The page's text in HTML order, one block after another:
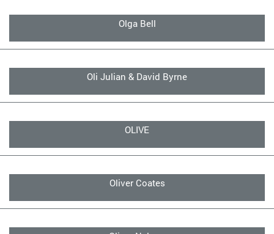
Olga Bell
Oli Julian & David Byrne
OLIVE
Oliver Coates